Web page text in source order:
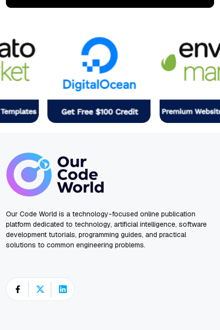
Our Code World is a technology-focused online publication
platform dedicated to technology, artificial intelligence, software
development tutorials, programming guides, and practical
solutions to common engineering problems.